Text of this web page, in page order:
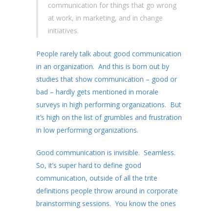
communication for things that go wrong
at work, in marketing, and in change
initiatives.
People rarely talk about good communication
in an organization. And this is born out by
studies that show communication – good or
bad – hardly gets mentioned in morale
surveys in high performing organizations. But
it’s high on the list of grumbles and frustration
in low performing organizations.
Good communication is invisible. Seamless.
So, it’s super hard to define good
communication, outside of all the trite
definitions people throw around in corporate
brainstorming sessions. You know the ones